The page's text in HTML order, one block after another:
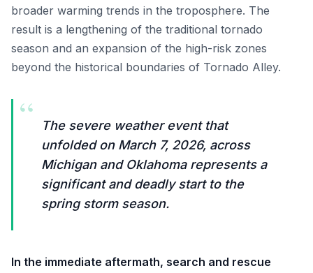
broader warming trends in the troposphere. The
result is a lengthening of the traditional tornado
season and an expansion of the high-risk zones
beyond the historical boundaries of Tornado Alley.
“
The severe weather event that
unfolded on March 7, 2026, across
Michigan and Oklahoma represents a
significant and deadly start to the
spring storm season.
In the immediate aftermath, search and rescue